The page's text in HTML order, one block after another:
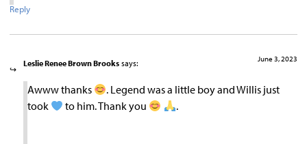
Reply
Leslie Renee Brown Brooks says: June 3, 2023
Awww thanks
. Legend was a little boy and Willis just
took
to him. Thank you .